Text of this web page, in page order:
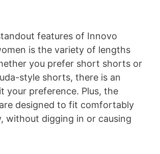
features of Innovo
is the variety of lengths
you prefer short shorts or
style shorts, there is an
your preference. Plus, the
designed to fit comfortably
without digging in or causing